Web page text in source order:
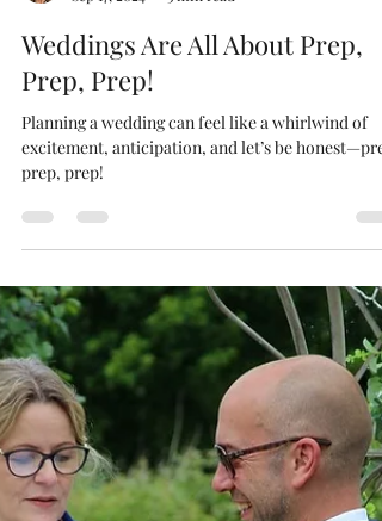
Nicola West
Sep 17, 2024
Weddings Are All About Prep,
Prep, Prep!
Planning a wedding can feel like a whirlwind of